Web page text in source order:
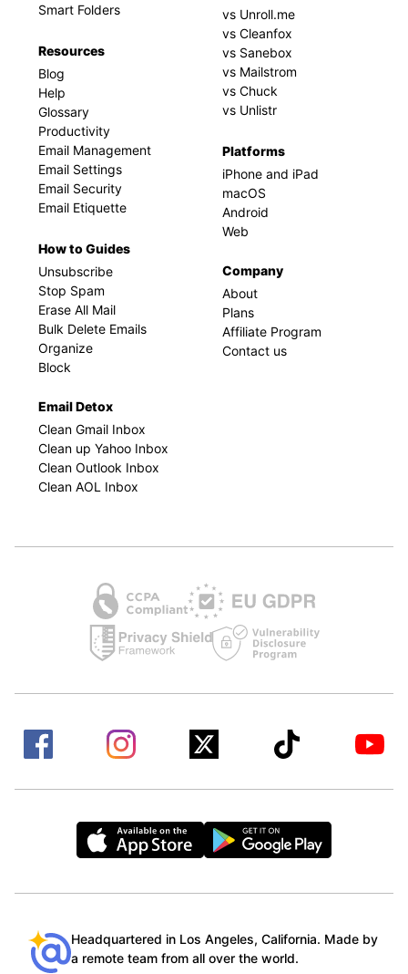
Smart Folders
Resources
Blog
Help
Glossary
Productivity
Email Management
Email Settings
Email Security
Email Etiquette
How to Guides
Unsubscribe
Stop Spam
Erase All Mail
Bulk Delete Emails
Organize
Block
Email Detox
Clean Gmail Inbox
Clean up Yahoo Inbox
Clean Outlook Inbox
Clean AOL Inbox
vs Unroll.me
vs Cleanfox
vs Sanebox
vs Mailstrom
vs Chuck
vs Unlistr
Platforms
iPhone and iPad
macOS
Android
Web
Company
About
Plans
Affiliate Program
Contact us
Headquartered in Los Angeles, California. Made by
a remote team from all over the world.